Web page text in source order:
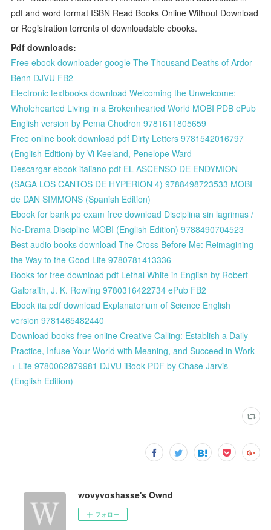
pdf and word format ISBN Read Books Online Without Download
or Registration torrents of downloadable ebooks.
Pdf downloads:
Free ebook downloader google The Thousand Deaths of Ardor
Benn DJVU FB2
Electronic textbooks download Welcoming the Unwelcome:
Wholehearted Living in a Brokenhearted World MOBI PDB ePub
English version by Pema Chodron 9781611805659
Free online book download pdf Dirty Letters 9781542016797
(English Edition) by Vi Keeland, Penelope Ward
Descargar ebook italiano pdf EL ASCENSO DE ENDYMION
(SAGA LOS CANTOS DE HYPERION 4) 9788498723533 MOBI
de DAN SIMMONS (Spanish Edition)
Ebook for bank po exam free download Disciplina sin lagrimas /
No-Drama Discipline MOBI (English Edition) 9788490704523
Best audio books download The Cross Before Me: Reimagining
the Way to the Good Life 9780781413336
Books for free download pdf Lethal White in English by Robert
Galbraith, J. K. Rowling 9780316422734 ePub FB2
Ebook ita pdf download Explanatorium of Science English
version 9781465482440
Download books free online Creative Calling: Establish a Daily
Practice, Infuse Your World with Meaning, and Succeed in Work
+ Life 9780062879981 DJVU iBook PDF by Chase Jarvis
(English Edition)
wovyvoshasse's Ownd
フォロー